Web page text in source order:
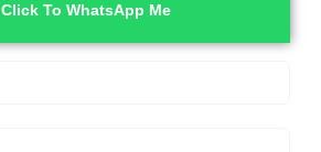
Click To WhatsApp Me